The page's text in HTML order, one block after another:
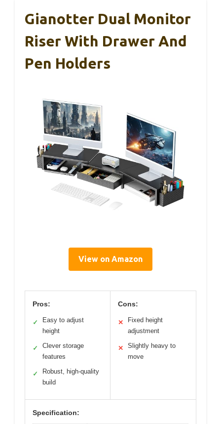
Gianotter Dual Monitor
Riser With Drawer And
Pen Holders
View on Amazon
Pros:
✓
Easy to adjust
height
✓
Clever storage
features
✓
Robust, high-quality
build
Cons:
✕
Fixed height
adjustment
✕
Slightly heavy to
move
Specification: